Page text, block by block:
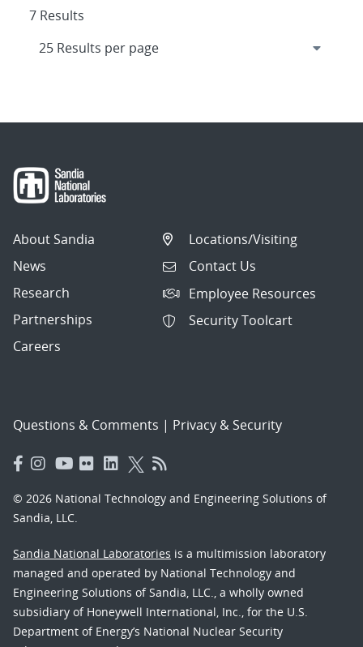
7 Results
About Sandia
News
Research
Partnerships
Careers
Locations/Visiting
Contact Us
Employee Resources
Security Toolcart
Questions & Comments | Privacy & Security
© 2026 National Technology and Engineering Solutions of
Sandia, LLC.
Sandia National Laboratories is a multimission laboratory
managed and operated by National Technology and
Engineering Solutions of Sandia, LLC., a wholly owned
subsidiary of Honeywell International, Inc., for the U.S.
Department of Energy’s National Nuclear Security